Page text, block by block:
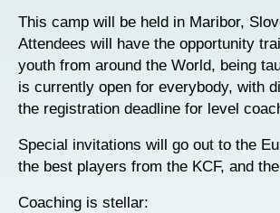
This camp will be held in Maribor,
Attendees will have the opportunity
youth from around the World, being
is currently open for everybody, with
the registration deadline for level
Special invitations will go out to the
the best players from the KCF, and
Coaching is stellar: